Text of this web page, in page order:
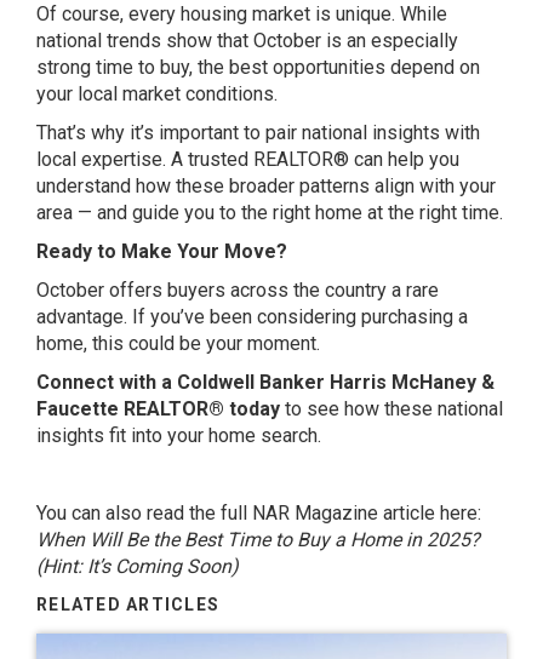
Of course, every housing market is unique. While
national trends show that October is an especially
strong time to buy, the best opportunities depend on
your local market conditions.
That’s why it’s important to pair national insights with
local expertise. A trusted REALTOR® can help you
understand how these broader patterns align with your
area — and guide you to the right home at the right time.
Ready to Make Your Move?
October offers buyers across the country a rare
advantage. If you’ve been considering purchasing a
home, this could be your moment.
Connect with a Coldwell Banker Harris McHaney &
Faucette REALTOR® today to see how these national
insights fit into your home search.
You can also read the full NAR Magazine article here:
When Will Be the Best Time to Buy a Home in 2025?
(Hint: It’s Coming Soon)
RELATED ARTICLES